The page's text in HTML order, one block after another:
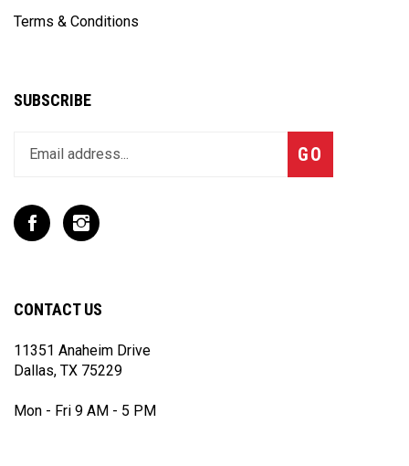
Terms & Conditions
SUBSCRIBE
your
to
join
Subscribe
GO
Like
T
Inc
on
Facebook
Follow
T
Inc
on
Instagram
CONTACT US
11351 Anaheim Drive
Dallas, TX 75229
Mon - Fri 9 AM - 5 PM